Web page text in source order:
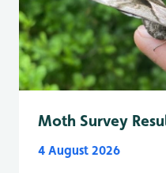
Moth Survey
4 August 2026